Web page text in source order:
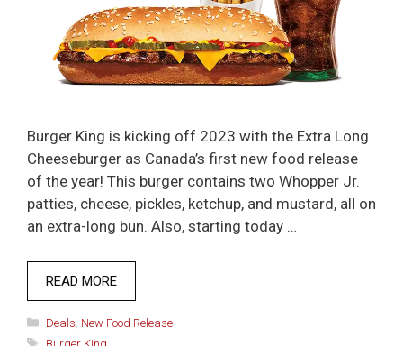
Burger King is kicking off 2023 with the Extra Long
Cheeseburger as Canada’s first new food release
of the year! This burger contains two Whopper Jr.
patties, cheese, pickles, ketchup, and mustard, all on
an extra-long bun. Also, starting today …
READ MORE
Categories
Deals New Food Release
Tags